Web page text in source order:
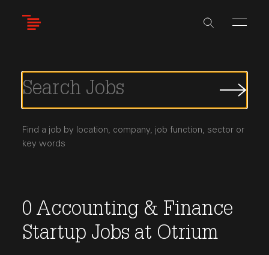
Job
Find a job by location, company, job function, sector or
key words
0 Accounting & Finance
Startup Jobs at Otrium